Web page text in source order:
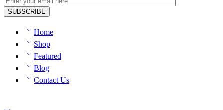
Home
Shop
Featured
Blog
Contact Us